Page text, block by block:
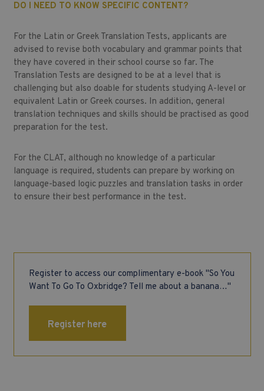
DO I NEED TO KNOW SPECIFIC CONTENT?
For the Latin or Greek Translation Tests, applicants are
advised to revise both vocabulary and grammar points that
they have covered in their school course so far. The
Translation Tests are designed to be at a level that is
challenging but also doable for students studying A-level or
equivalent Latin or Greek courses. In addition, general
translation techniques and skills should be practised as good
preparation for the test.
For the CLAT, although no knowledge of a particular
language is required, students can prepare by working on
language-based logic puzzles and translation tasks in order
to ensure their best performance in the test.
Register to access our complimentary e-book "So You
Want To Go To Oxbridge? Tell me about a banana…"
Register here